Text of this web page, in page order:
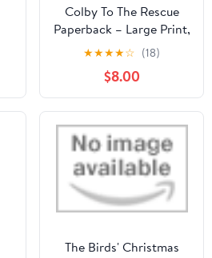
Colby To The Rescue
Paperback – Large Print,
April 8, 2026
★★★★☆ (18)
$8.00
The Birds' Christmas